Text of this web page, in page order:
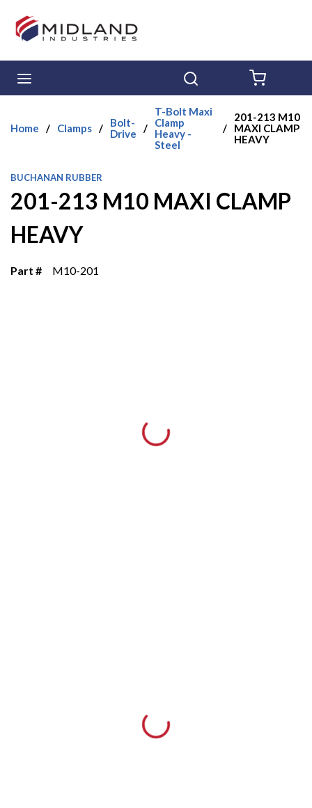
Skip to main content
Home / Clamps /
Bolt-
Drive
/
T-Bolt Maxi
Clamp
Heavy -
Steel
/
201-213 M10
MAXI CLAMP
HEAVY
BUCHANAN RUBBER
201-213 M10 MAXI CLAMP
HEAVY
Part # M10-201